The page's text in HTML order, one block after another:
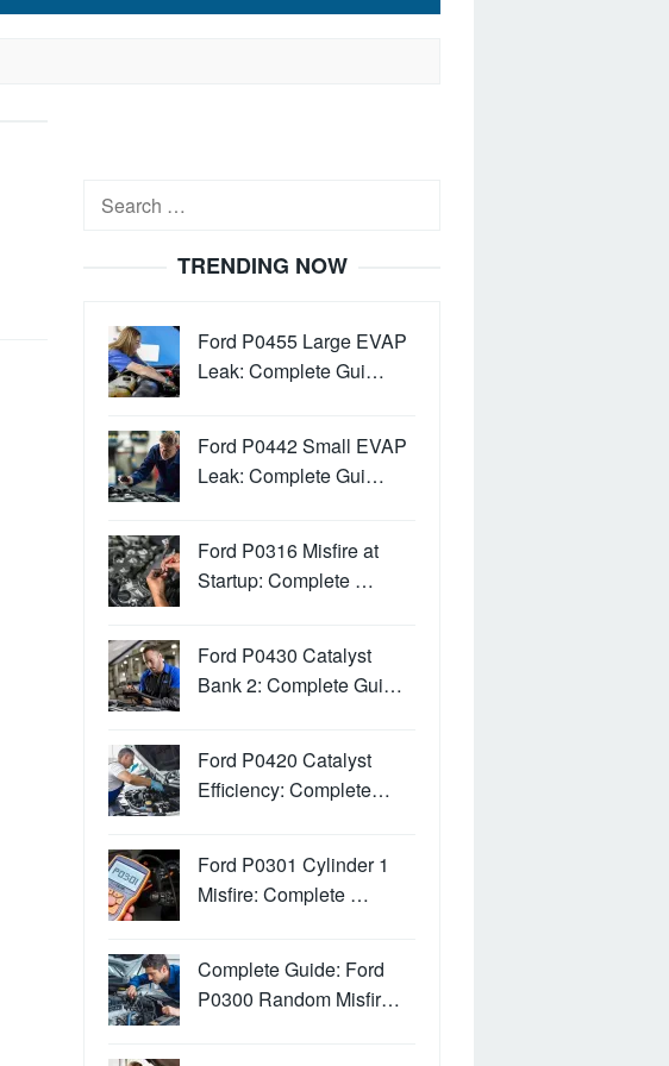
Search
TRENDING NOW
Ford P0455 Large EVAP
Leak: Complete Gui…
Ford P0442 Small EVAP
Leak: Complete Gui…
Ford P0316 Misfire at
Startup: Complete …
Ford P0430 Catalyst
Bank 2: Complete Gui…
Ford P0420 Catalyst
Efficiency: Complete…
Ford P0301 Cylinder 1
Misfire: Complete …
Complete Guide: Ford
P0300 Random Misfir…